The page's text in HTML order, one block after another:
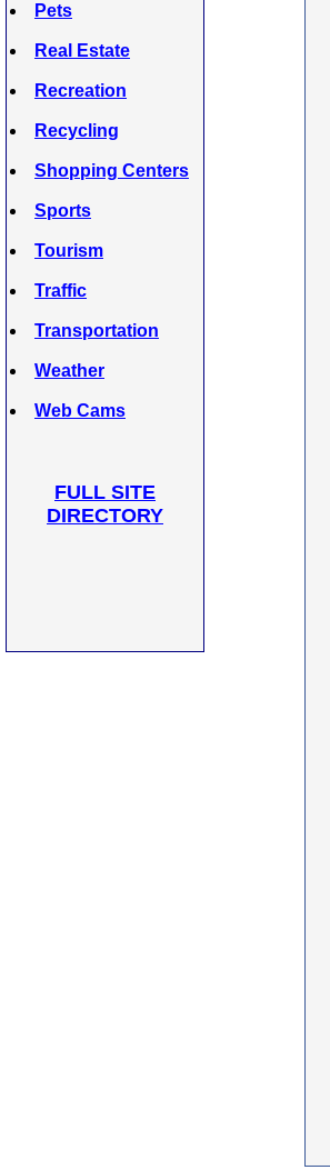
Pets
Real Estate
Recreation
Recycling
Shopping Centers
Sports
Tourism
Traffic
Transportation
Weather
Web Cams
FULL SITE
DIRECTORY